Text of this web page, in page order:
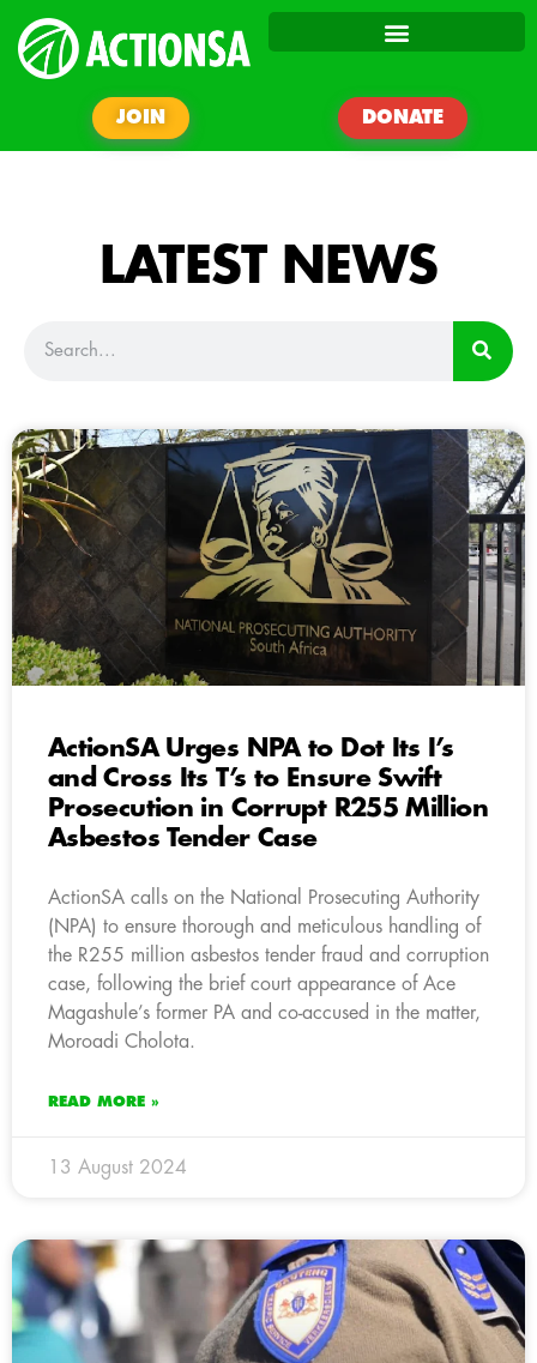
JOIN DONATE
LATEST NEWS
ActionSA Urges NPA to Dot Its I’s
and Cross Its T’s to Ensure Swift
Prosecution in Corrupt R255 Million
Asbestos Tender Case
ActionSA calls on the National Prosecuting Authority
(NPA) to ensure thorough and meticulous handling of
the R255 million asbestos tender fraud and corruption
case, following the brief court appearance of Ace
Magashule’s former PA and co-accused in the matter,
Moroadi Cholota.
READ MORE »
13 August 2024